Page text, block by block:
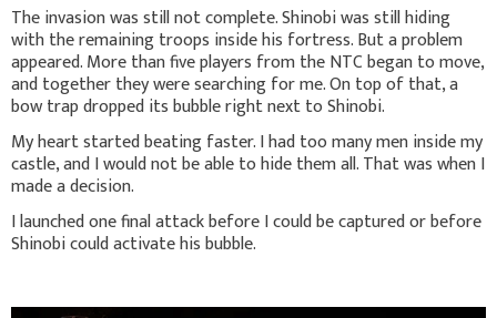
The invasion was still not complete. Shinobi was still hiding
with the remaining troops inside his fortress. But a problem
appeared. More than five players from the NTC began to move,
and together they were searching for me. On top of that, a
bow trap dropped its bubble right next to Shinobi.
My heart started beating faster. I had too many men inside my
castle, and I would not be able to hide them all. That was when I
made a decision.
I launched one final attack before I could be captured or before
Shinobi could activate his bubble.